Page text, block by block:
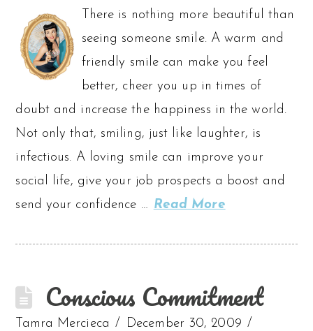
There is nothing more beautiful than
seeing someone smile. A warm and
friendly smile can make you feel
better, cheer you up in times of
doubt and increase the happiness in the world.
Not only that, smiling, just like laughter, is
infectious. A loving smile can improve your
social life, give your job prospects a boost and
send your confidence … Read More
Conscious Commitment
Tamra Mercieca
December 30, 2009